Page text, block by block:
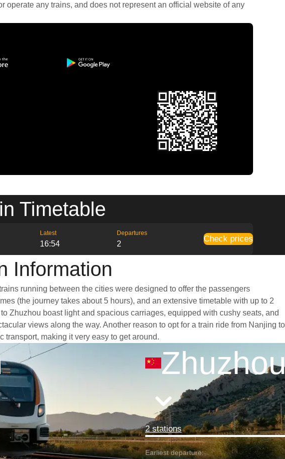
operate any trains, and does not represent an official website of any
Timetable
Latest
16:54
Departures
2
Check prices
Information
running between the cities were designed to offer the passengers
(the journey takes about 5 hours), and an extensive timetable with up to 2
Zhuzhou boast light and spacious carriages, equipped with cushy seats, and
views along the way. Another reason to opt for a train ride from Nanjing to
making it very easy to get around.
2 stations
Earliest departure: